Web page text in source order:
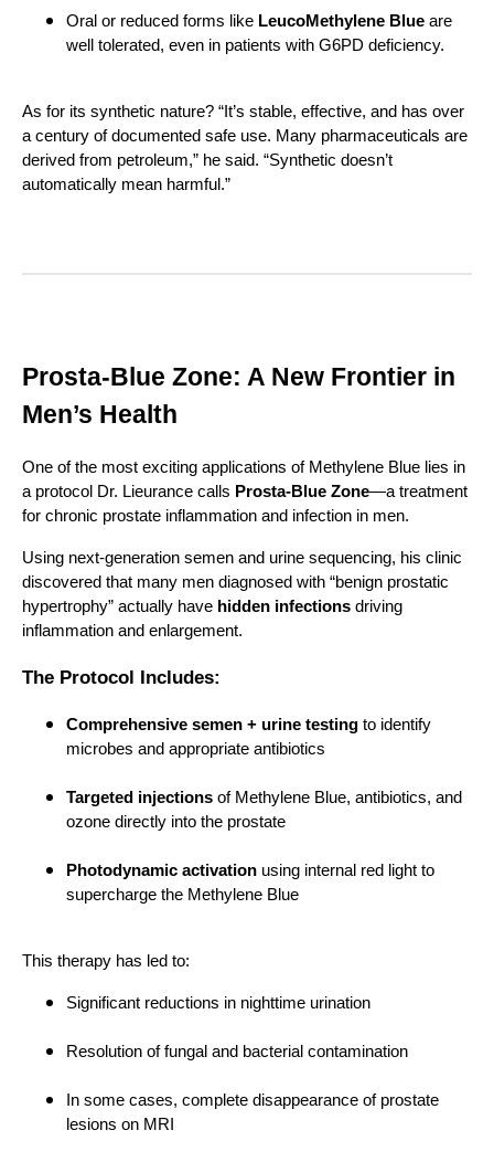
Oral or reduced forms like LeucoMethylene Blue are
well tolerated, even in patients with G6PD deficiency.
As for its synthetic nature? “It’s stable, effective, and has over
a century of documented safe use. Many pharmaceuticals are
derived from petroleum,” he said. “Synthetic doesn’t
automatically mean harmful.”
Prosta-Blue Zone: A New Frontier in
Men’s Health
One of the most exciting applications of Methylene Blue lies in
a protocol Dr. Lieurance calls Prosta-Blue Zone—a treatment
for chronic prostate inflammation and infection in men.
Using next-generation semen and urine sequencing, his clinic
discovered that many men diagnosed with “benign prostatic
hypertrophy” actually have hidden infections driving
inflammation and enlargement.
The Protocol Includes:
Comprehensive semen + urine testing to identify
microbes and appropriate antibiotics
Targeted injections of Methylene Blue, antibiotics, and
ozone directly into the prostate
Photodynamic activation using internal red light to
supercharge the Methylene Blue
This therapy has led to:
Significant reductions in nighttime urination
Resolution of fungal and bacterial contamination
In some cases, complete disappearance of prostate
lesions on MRI